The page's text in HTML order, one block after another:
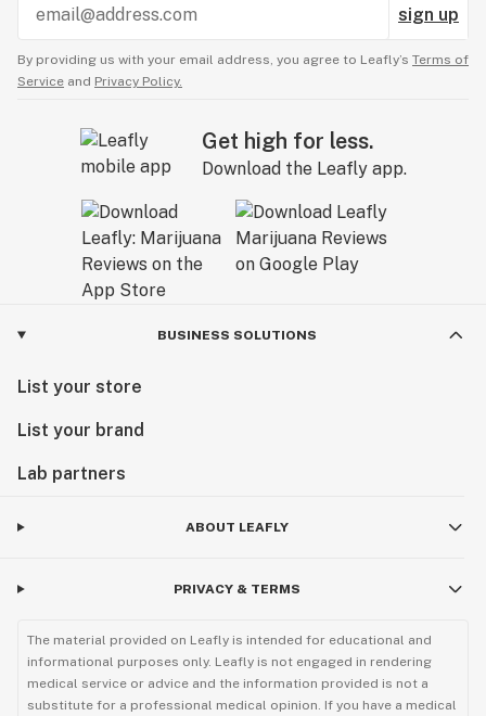
sign up
By providing us with your email address, you agree to Leafly’s Terms of
Service and Privacy Policy.
Get high for less.
Download the Leafly app.
BUSINESS SOLUTIONS
List your store
List your brand
Lab partners
ABOUT LEAFLY
PRIVACY & TERMS
The material provided on Leafly is intended for educational and
informational purposes only. Leafly is not engaged in rendering
medical service or advice and the information provided is not a
substitute for a professional medical opinion. If you have a medical